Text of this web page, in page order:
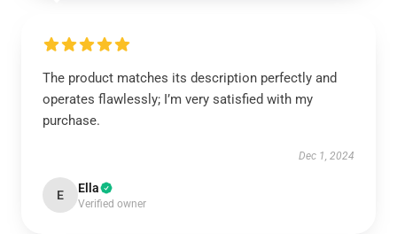
The product matches its description perfectly and
operates flawlessly; I’m very satisfied with my
purchase.
Dec 1, 2024
E Ella
Verified owner